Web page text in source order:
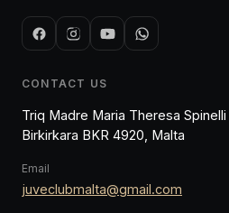
CONTACT US
Triq Madre Maria Theresa Spinelli
Birkirkara BKR 4920, Malta
Email
juveclubmalta@gmail.com